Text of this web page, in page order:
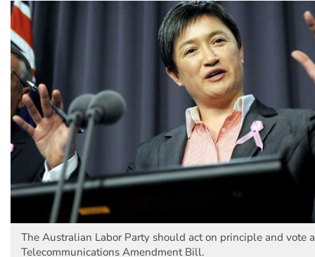
The Australian Labor Party should act on principle and vote
Telecommunications Amendment Bill.